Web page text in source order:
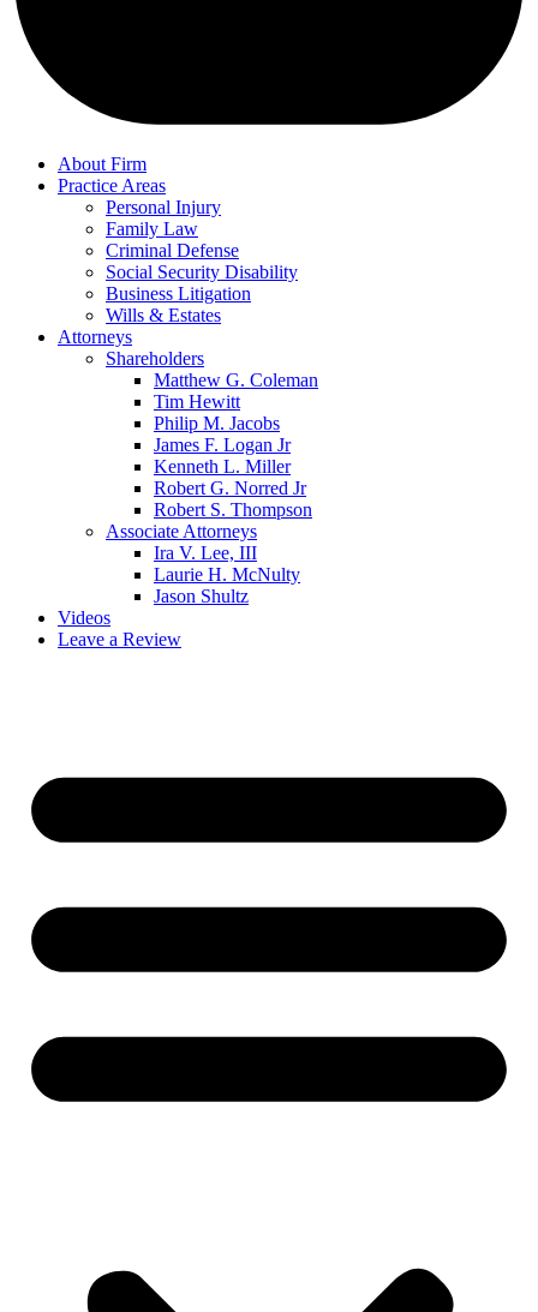
About Firm
Practice Areas
Personal Injury
Family Law
Criminal Defense
Social Security Disability
Business Litigation
Wills & Estates
Attorneys
Shareholders
Matthew G. Coleman
Tim Hewitt
Philip M. Jacobs
James F. Logan Jr
Kenneth L. Miller
Robert G. Norred Jr
Robert S. Thompson
Associate Attorneys
Ira V. Lee, III
Laurie H. McNulty
Jason Shultz
Videos
Leave a Review